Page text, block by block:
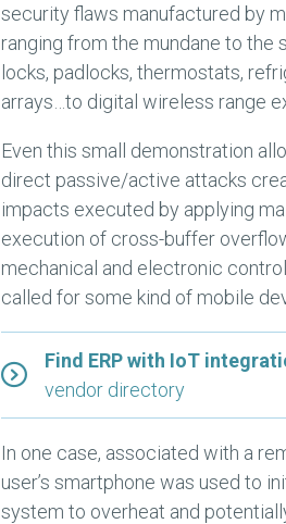
security flaws manufactured by
ranging from the mundane to the
locks, padlocks, thermostats,
arrays…to digital wireless range
Even this small demonstration
direct passive/active attacks
impacts executed by applying
execution of cross-buffer
mechanical and electronic
called for some kind of mobile
Find ERP with IoT
vendor directory
In one case, associated with a
user’s smartphone was used to
system to overheat and